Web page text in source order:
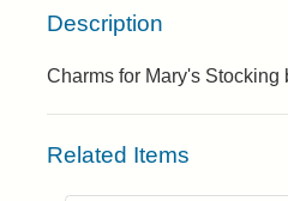
Description
Charms for Mary's Stocking
Related Items